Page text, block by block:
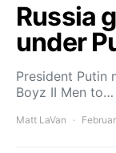
Russia
under
President Putin
Boyz II Men to…
Matt LaVan